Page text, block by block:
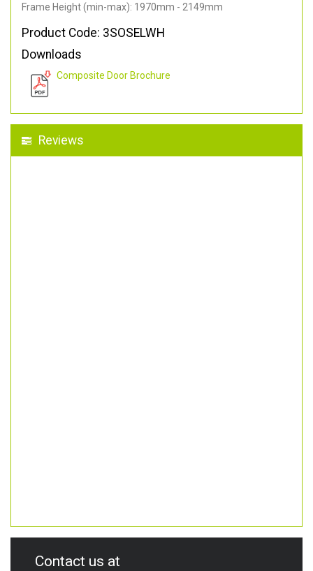
Frame Height (min-max): 1970mm - 2149mm
Product Code: 3SOSELWH
Downloads
Composite Door Brochure
Reviews
Contact us at